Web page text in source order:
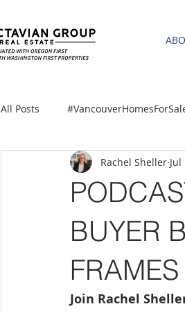
All Posts
2021 REA ESTATE FORECAST
Clackamas Boring homes for
gresham homes Hillsboro
BUYER
Rachel Sheller Jul
Join Rachel